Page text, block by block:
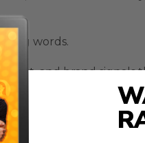
words.
and brand
to a dashboard,